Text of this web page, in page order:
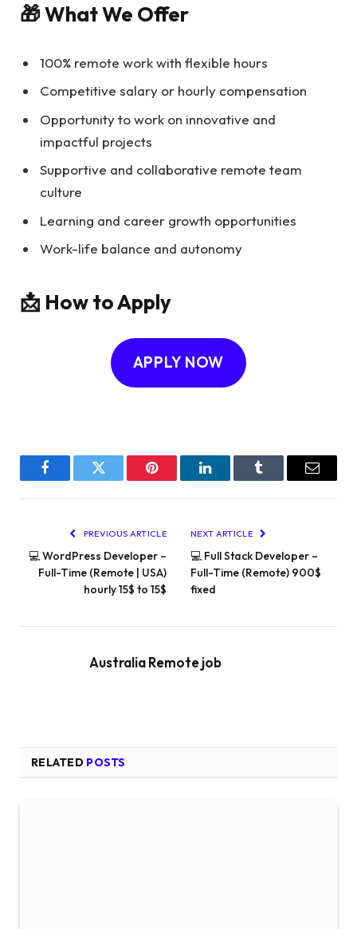
🎁 What We Offer
100% remote work with flexible hours
Competitive salary or hourly compensation
Opportunity to work on innovative and
impactful projects
Supportive and collaborative remote team
culture
Learning and career growth opportunities
Work-life balance and autonomy
📩 How to Apply
APPLY NOW
FacebookTwitter Pinterest LinkedInTumblr Email
PREVIOUS ARTICLE
💻 WordPress Developer –
Full-Time (Remote | USA)
hourly 15$ to 15$
NEXT ARTICLE
💻 Full Stack Developer –
Full-Time (Remote) 900$
fixed
Australia Remote job
RELATED POSTS